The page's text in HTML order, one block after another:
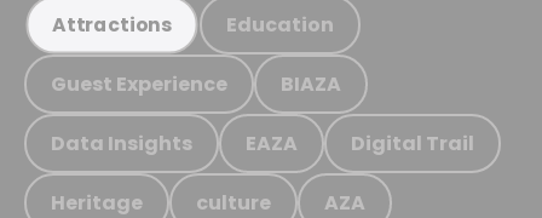
Attractions Education
Guest Experience BIAZA
Data Insights EAZA Digital Trail
Heritage culture AZA